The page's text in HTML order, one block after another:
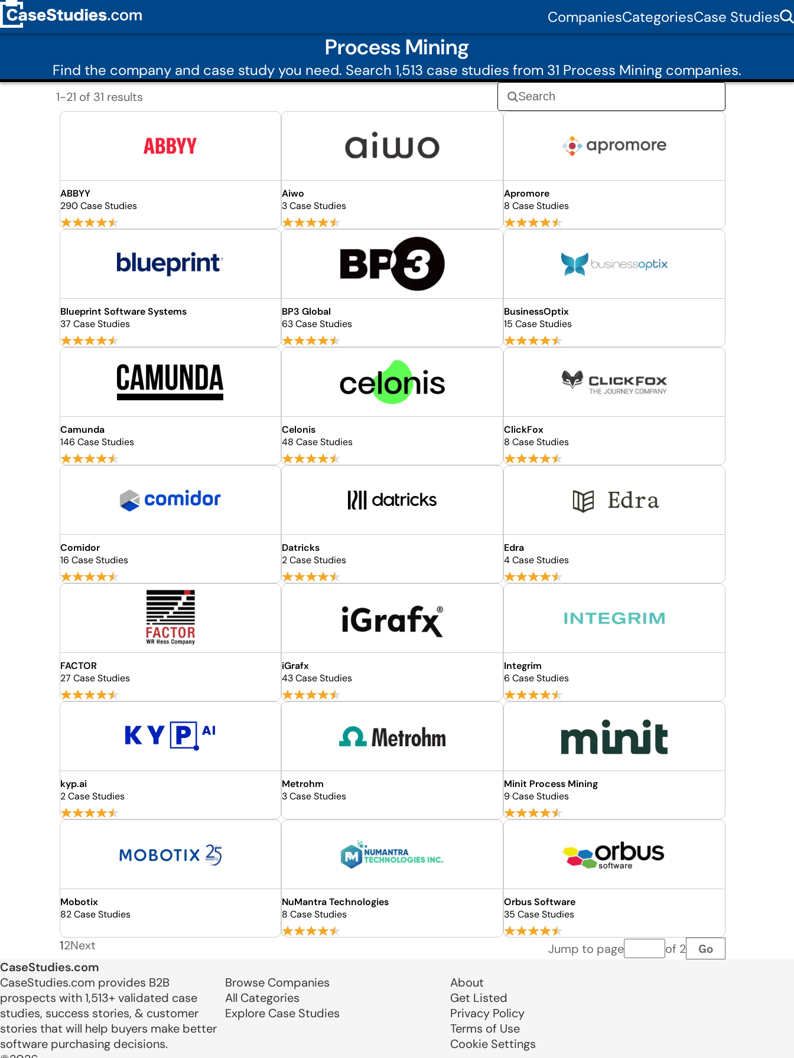
CompaniesCategoriesCase Studies
Process Mining
Find the company and case study you need. Search 1,513 case studies from 31 Process Mining companies.
1-21 of 31 results
ABBYY
290 Case Studies
Aiwo
3 Case Studies
Apromore
8 Case Studies
Blueprint Software Systems
37 Case Studies
BP3 Global
63 Case Studies
BusinessOptix
15 Case Studies
Camunda
146 Case Studies
Celonis
48 Case Studies
ClickFox
8 Case Studies
Comidor
16 Case Studies
Datricks
2 Case Studies
Edra
4 Case Studies
FACTOR
27 Case Studies
iGrafx
43 Case Studies
Integrim
6 Case Studies
kyp.ai
2 Case Studies
Metrohm
3 Case Studies
Minit Process Mining
9 Case Studies
Mobotix
82 Case Studies
NuMantra Technologies
8 Case Studies
Orbus Software
35 Case Studies
12Next Jump to pagePage number
of 2 Go
CaseStudies.com
CaseStudies.com provides B2B
prospects with 1,513+ validated case
studies, success stories, & customer
stories that will help buyers make better
software purchasing decisions.
Browse Companies
All Categories
Explore Case Studies
About
Get Listed
Privacy Policy
Terms of Use
Cookie Settings